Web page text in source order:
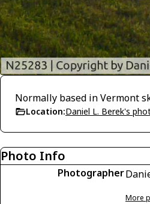
Normally based in Vermont
Location:Daniel L. Berek's
Photo Info
Photographer
More